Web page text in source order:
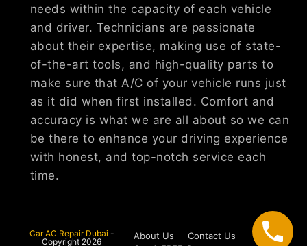
needs within the capacity of each vehicle
and driver. Technicians are passionate
about their expertise, making use of state-
of-the-art tools, and high-quality parts to
make sure that A/C of your vehicle runs just
as it did when first installed. Comfort and
accuracy is what we are all about so we can
be there to enhance your driving experience
with honest, and top-notch service each
time.
Car AC Repair Dubai -
Copyright 2026
About Us
Contact Us